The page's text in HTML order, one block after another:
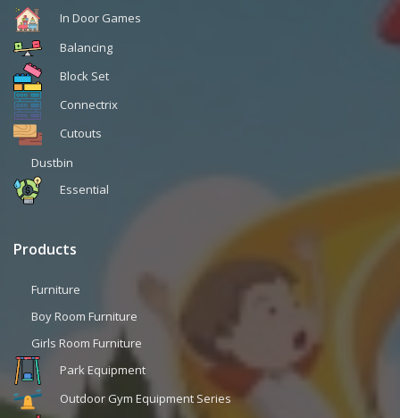
In Door Games
Balancing
Block Set
Connectrix
Cutouts
Dustbin
Essential
Products
Furniture
Boy Room Furniture
Girls Room Furniture
Park Equipment
Outdoor Gym Equipment Series